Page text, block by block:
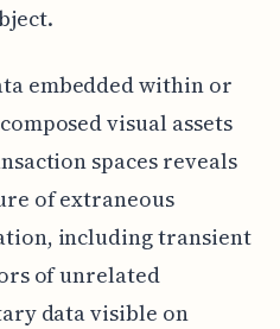
embedded within or
visual assets
spaces reveals
of extraneous
including transient
of unrelated
data visible on